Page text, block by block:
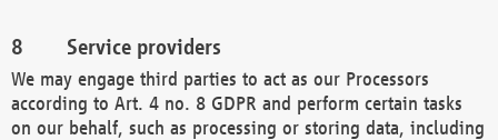
Service providers
We may engage third parties to act as our Processors
according to Art. 4 no. 8 GDPR and perform certain tasks
on our behalf, such as processing or storing data, including